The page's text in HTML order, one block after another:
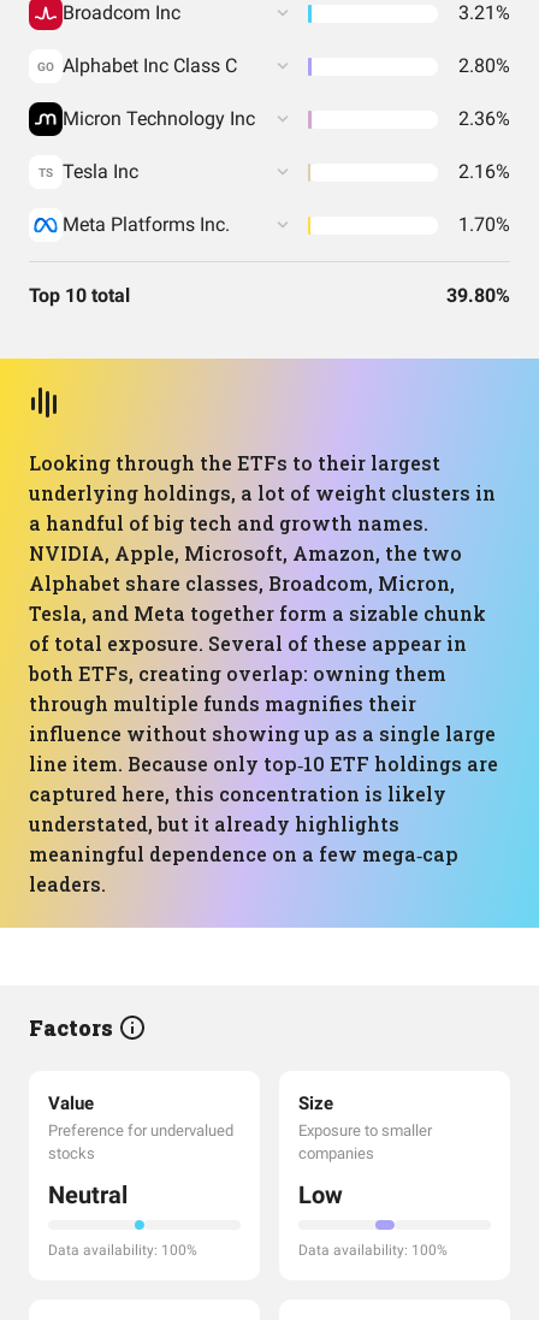
Broadcom Inc 3.21%
GO Alphabet Inc Class C 2.80%
Micron Technology Inc 2.36%
TS Tesla Inc 2.16%
Meta Platforms Inc. 1.70%
Top 10 total 39.80%
Looking through the ETFs to their largest
underlying holdings, a lot of weight clusters in
a handful of big tech and growth names.
NVIDIA, Apple, Microsoft, Amazon, the two
Alphabet share classes, Broadcom, Micron,
Tesla, and Meta together form a sizable chunk
of total exposure. Several of these appear in
both ETFs, creating overlap: owning them
through multiple funds magnifies their
influence without showing up as a single large
line item. Because only top‑10 ETF holdings are
captured here, this concentration is likely
understated, but it already highlights
meaningful dependence on a few mega‑cap
leaders.
Factors
Value
Preference for undervalued
stocks
Neutral
Data availability: 100%
Size
Exposure to smaller
companies
Low
Data availability: 100%